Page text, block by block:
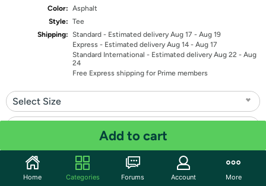
Color: Asphalt
Style: Tee
Shipping: Standard - Estimated delivery Aug 17 - Aug 19
Express - Estimated delivery Aug 14 - Aug 17
Standard International - Estimated delivery Aug 22 - Aug
24
Free Express shipping for Prime members
Select Size
Quantity: 1
Add to cart
Home Categories Forums Account More